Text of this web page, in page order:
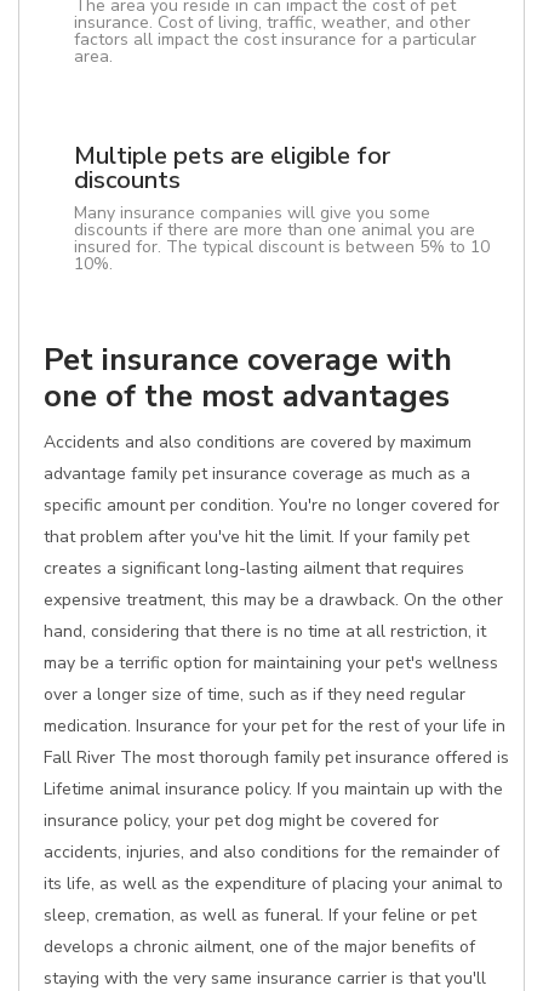
The area you reside in can impact the cost of pet
insurance. Cost of living, traffic, weather, and other
factors all impact the cost insurance for a particular
area.
Multiple pets are eligible for
discounts
Many insurance companies will give you some
discounts if there are more than one animal you are
insured for. The typical discount is between 5% to 10
10%.
Pet insurance coverage with
one of the most advantages
Accidents and also conditions are covered by maximum
advantage family pet insurance coverage as much as a
specific amount per condition. You're no longer covered for
that problem after you've hit the limit. If your family pet
creates a significant long-lasting ailment that requires
expensive treatment, this may be a drawback. On the other
hand, considering that there is no time at all restriction, it
may be a terrific option for maintaining your pet's wellness
over a longer size of time, such as if they need regular
medication. Insurance for your pet for the rest of your life in
Fall River The most thorough family pet insurance offered is
Lifetime animal insurance policy. If you maintain up with the
insurance policy, your pet dog might be covered for
accidents, injuries, and also conditions for the remainder of
its life, as well as the expenditure of placing your animal to
sleep, cremation, as well as funeral. If your feline or pet
develops a chronic ailment, one of the major benefits of
staying with the very same insurance carrier is that you'll